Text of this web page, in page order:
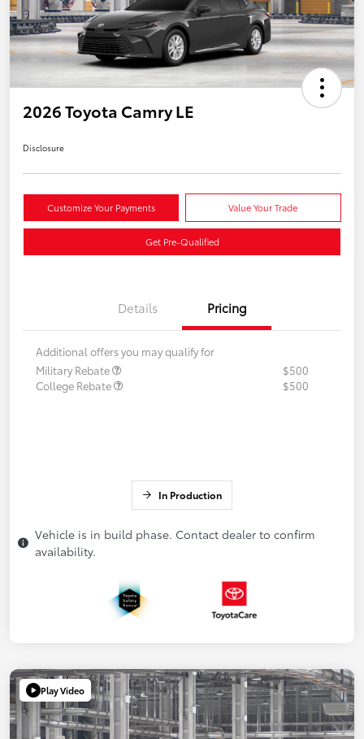
2026 Toyota Camry LE
Disclosure
Customize Your Payments Value Your Trade
Get Pre-Qualified
Details Pricing
Additional offers you may qualify for
Military Rebate
$500
College Rebate
$500
In Production
Vehicle is in build phase. Contact dealer to confirm
availability.
Play Video